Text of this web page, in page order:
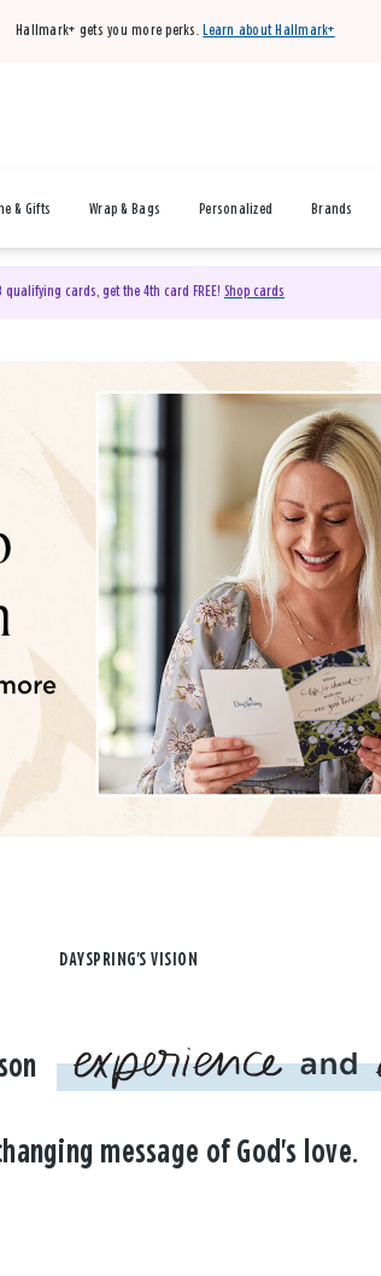
Hallmark+ gets you more perks. Learn about Hallmark+
& Gifts Wrap & Bags Personalized Brands
qualifying cards, get the 4th card FREE! Shop cards
DAYSPRING'S VISION
message of God's love.